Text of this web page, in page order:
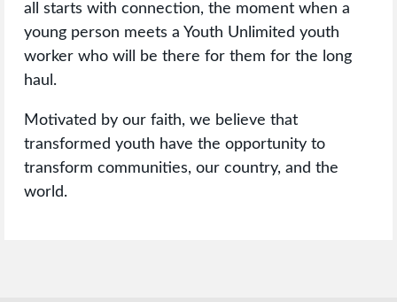
all starts with connection, the moment when a
young person meets a Youth Unlimited youth
worker who will be there for them for the long
haul.
Motivated by our faith, we believe that
transformed youth have the opportunity to
transform communities, our country, and the
world.